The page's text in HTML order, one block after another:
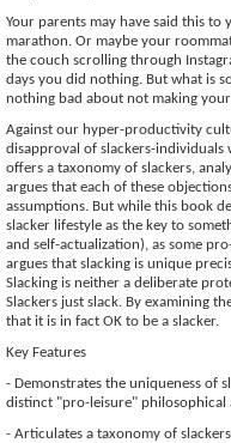
Your parents may have said this
marathon. Or maybe your
the couch scrolling through
days you did nothing. But what is
nothing bad about not making
Against our hyper-productivity
disapproval of slackers-individuals
offers a taxonomy of slackers,
argues that each of these
assumptions. But while this book
slacker lifestyle as the key to
and self-actualization), as some
argues that slacking is unique
Slacking is neither a deliberate
Slackers just slack. By examining
that it is in fact OK to be a slacker.
Key Features
- Demonstrates the uniqueness of
distinct "pro-leisure" philosophical
- Articulates a taxonomy of